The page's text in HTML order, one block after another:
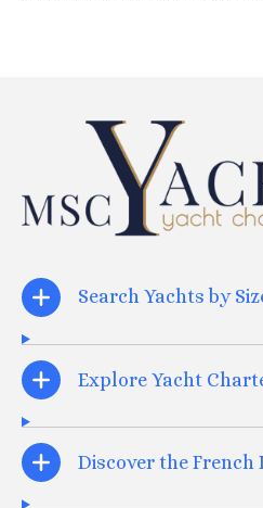
Search Yachts by
Explore Yacht
Discover the French